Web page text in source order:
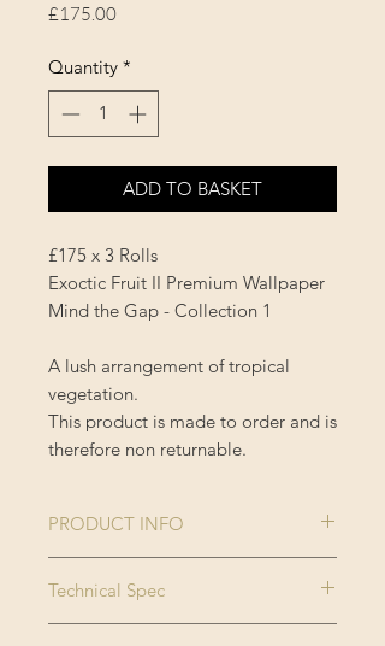
£175.00Price
Quantity *
ADD TO BASKET
£175 x 3 Rolls
Exoctic Fruit II Premium Wallpaper
Mind the Gap - Collection 1
A lush arrangement of tropical
vegetation.
This product is made to order and is
therefore non returnable.
PRODUCT INFO
Size:
Technical Spec